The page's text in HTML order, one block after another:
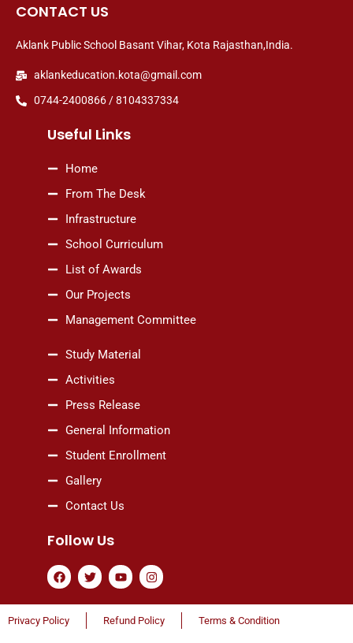
CONTACT US
Aklank Public School Basant Vihar, Kota Rajasthan,India.
aklankeducation.kota@gmail.com
0744-2400866 / 8104337334
Useful Links
Home
From The Desk
Infrastructure
School Curriculum
List of Awards
Our Projects
Management Committee
Study Material
Activities
Press Release
General Information
Student Enrollment
Gallery
Contact Us
Follow Us
F
a
e
b
o
T
w
t
Y
o
t
u
I
n
t
a
Privacy Policy Refund Policy Terms & Condition